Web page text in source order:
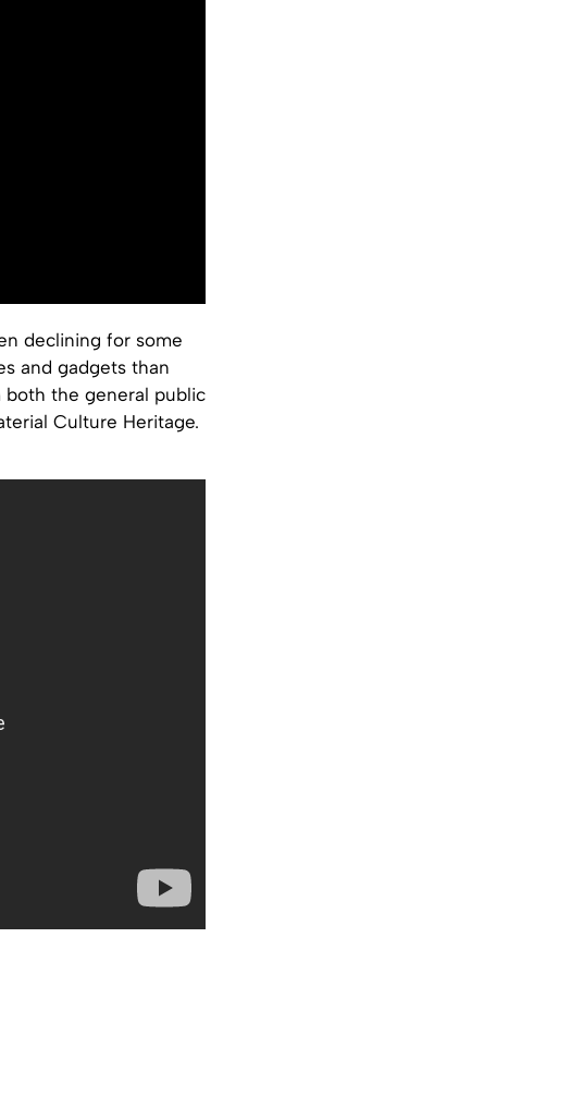
declining for some
and gadgets than
both the general public
Culture Heritage.